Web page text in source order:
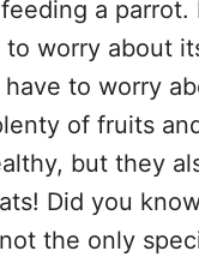
feeding a
worry about
to worry
of fruits
but they
Did you
the only